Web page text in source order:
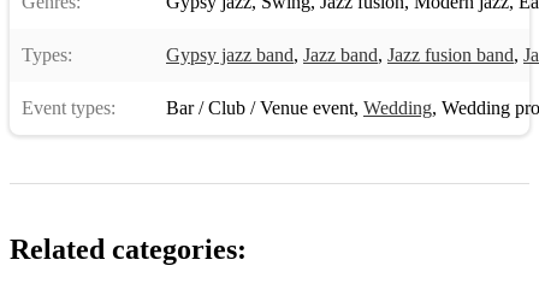
Types: Gypsy jazz band, Jazz band, Jazz fusion band,
Event types: Bar / Club / Venue event, Wedding, Wedding
Related categories: